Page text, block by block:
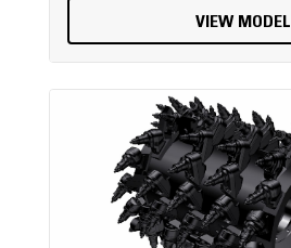
VIEW MODEL